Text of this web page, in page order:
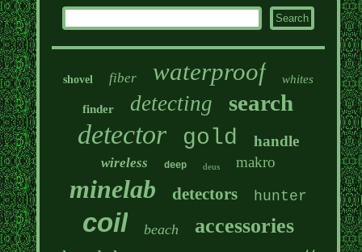
shovel fiber waterproof whites
finder detecting search
detector gold handle
wireless deep deus makro
minelab detectors hunter
coil beach accessories